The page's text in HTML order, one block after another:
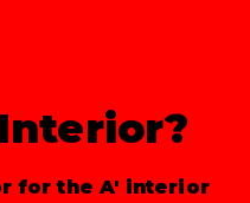
for the A' interior